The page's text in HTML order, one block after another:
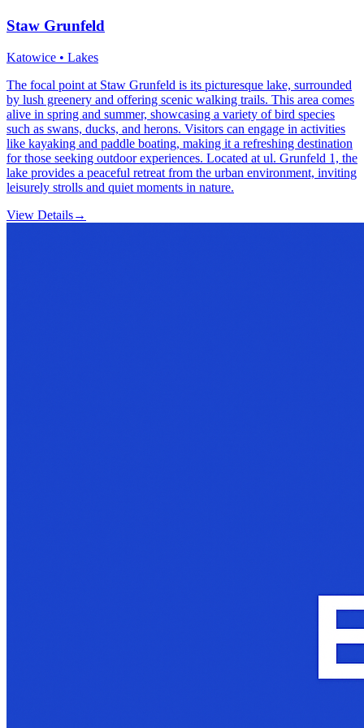
Staw Grunfeld
Katowice • Lakes
The focal point at Staw Grunfeld is its picturesque lake, surrounded
by lush greenery and offering scenic walking trails. This area comes
alive in spring and summer, showcasing a variety of bird species
such as swans, ducks, and herons. Visitors can engage in activities
like kayaking and paddle boating, making it a refreshing destination
for those seeking outdoor experiences. Located at ul. Grunfeld 1, the
lake provides a peaceful retreat from the urban environment, inviting
leisurely strolls and quiet moments in nature.
View Details→